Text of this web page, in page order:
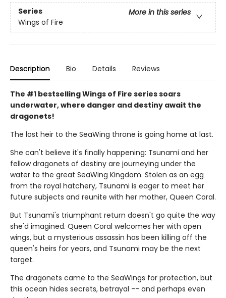
Series
More in this series
Wings of Fire
Description Bio Details Reviews
The #1 bestselling Wings of Fire series soars
underwater, where danger and destiny await the
dragonets!
The lost heir to the SeaWing throne is going home at last.
She can't believe it's finally happening: Tsunami and her
fellow dragonets of destiny are journeying under the
water to the great SeaWing Kingdom. Stolen as an egg
from the royal hatchery, Tsunami is eager to meet her
future subjects and reunite with her mother, Queen Coral.
But Tsunami's triumphant return doesn't go quite the way
she'd imagined. Queen Coral welcomes her with open
wings, but a mysterious assassin has been killing off the
queen's heirs for years, and Tsunami may be the next
target.
The dragonets came to the SeaWings for protection, but
this ocean hides secrets, betrayal -- and perhaps even